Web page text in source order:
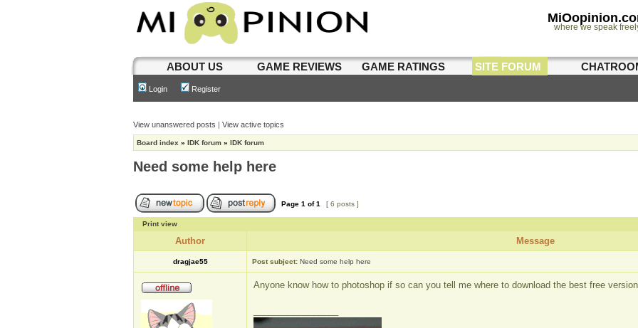
where we speak
ABOUT US GAME REVIEWS GAME RATINGS SITE FORUM
Login Register
View unanswered posts | View active topics
Board index » IDK forum » IDK forum
Need some help here
Page 1 of1 [ 6 posts ]
Print view
Author Message
dragjae55 Post subject: Need some help here
Anyone know how to photoshop if so can you tell me where to download the best free